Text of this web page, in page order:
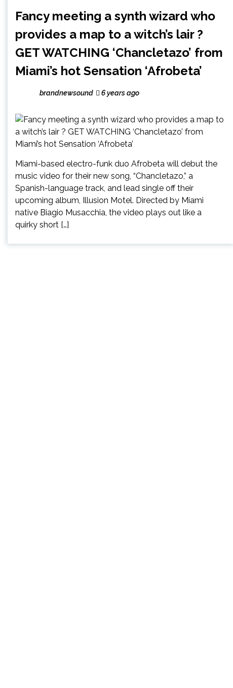
Fancy meeting a synth wizard who
provides a map to a witch’s lair ?
GET WATCHING ‘Chancletazo’ from
Miami’s hot Sensation ‘Afrobeta’
brandnewsound 6 years ago
Miami-based electro-funk duo Afrobeta will debut the
music video for their new song, “Chancletazo,” a
Spanish-language track, and lead single off their
upcoming album, Illusion Motel. Directed by Miami
native Biagio Musacchia, the video plays out like a
quirky short […]